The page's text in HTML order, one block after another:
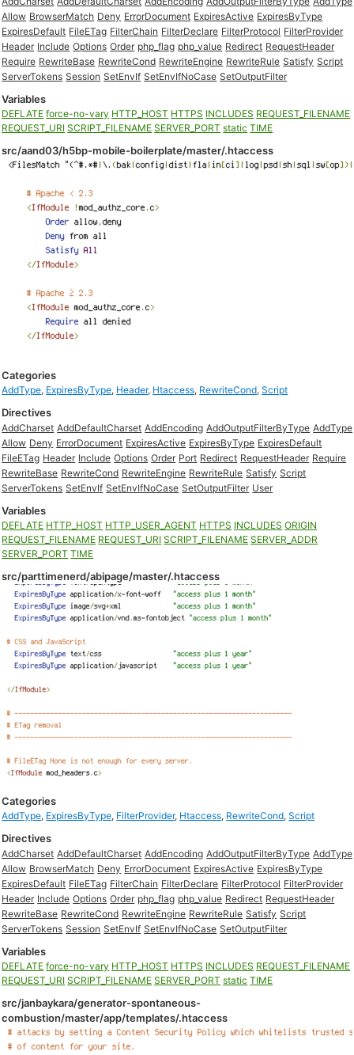
Allow BrowserMatch Deny ErrorDocument ExpiresActive ExpiresByType
ExpiresDefault FileETag FilterChain FilterDeclare FilterProtocol FilterProvider
Header Include Options Order php_flag php_value Redirect RequestHeader
Require RewriteBase RewriteCond RewriteEngine RewriteRule Satisfy Script
ServerTokens Session SetEnvIf SetEnvIfNoCase SetOutputFilter
Variables
DEFLATE force-no-vary HTTP_HOST HTTPS INCLUDES REQUEST_FILENAME
REQUEST_URI SCRIPT_FILENAME SERVER_PORT static TIME
src/aand03/h5bp-mobile-boilerplate/master/.htaccess
Categories
AddType, ExpiresByType, Header, Htaccess, RewriteCond,Script
Directives
AddCharset AddDefaultCharset AddEncoding AddOutputFilterByType AddType
Allow Deny ErrorDocument ExpiresActive ExpiresByType ExpiresDefault
FileETag Header Include Options Order Port Redirect RequestHeader Require
RewriteBase RewriteCond RewriteEngine RewriteRule Satisfy Script
ServerTokens SetEnvIf SetEnvIfNoCase SetOutputFilter User
Variables
DEFLATE HTTP_HOST HTTP_USER_AGENT HTTPS INCLUDES ORIGIN
REQUEST_FILENAME REQUEST_URI SCRIPT_FILENAME SERVER_ADDR
SERVER_PORT TIME
src/parttimenerd/abipage/master/.htaccess
Categories
AddType, ExpiresByType, FilterProvider, Htaccess, RewriteCond,Script
Directives
AddCharset AddDefaultCharset AddEncoding AddOutputFilterByType AddType
Allow BrowserMatch Deny ErrorDocument ExpiresActive ExpiresByType
ExpiresDefault FileETag FilterChain FilterDeclare FilterProtocol FilterProvider
Header Include Options Order php_flag php_value Redirect RequestHeader
RewriteBase RewriteCond RewriteEngine RewriteRule Satisfy Script
ServerTokens Session SetEnvIf SetEnvIfNoCase SetOutputFilter
Variables
DEFLATE force-no-vary HTTP_HOST HTTPS INCLUDES REQUEST_FILENAME
REQUEST_URI SCRIPT_FILENAME SERVER_PORT static TIME
src/janbaykara/generator-spontaneous-
combustion/master/app/templates/.htaccess